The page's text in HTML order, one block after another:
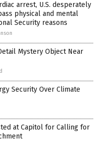
arrest, U.S. desperately
physical and mental
Security reasons
Mystery Object Near
Security Over Climate
at Capitol for Calling for